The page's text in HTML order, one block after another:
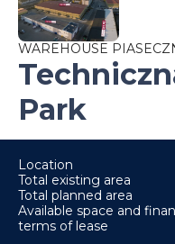
WAREHOUSE
Park
Location
Total existing area
Total planned area
Available space and
terms of lease